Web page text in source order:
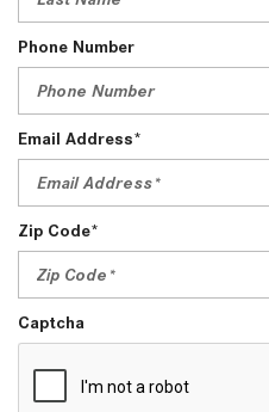
Phone Number
Email Address*
Zip Code*
Captcha